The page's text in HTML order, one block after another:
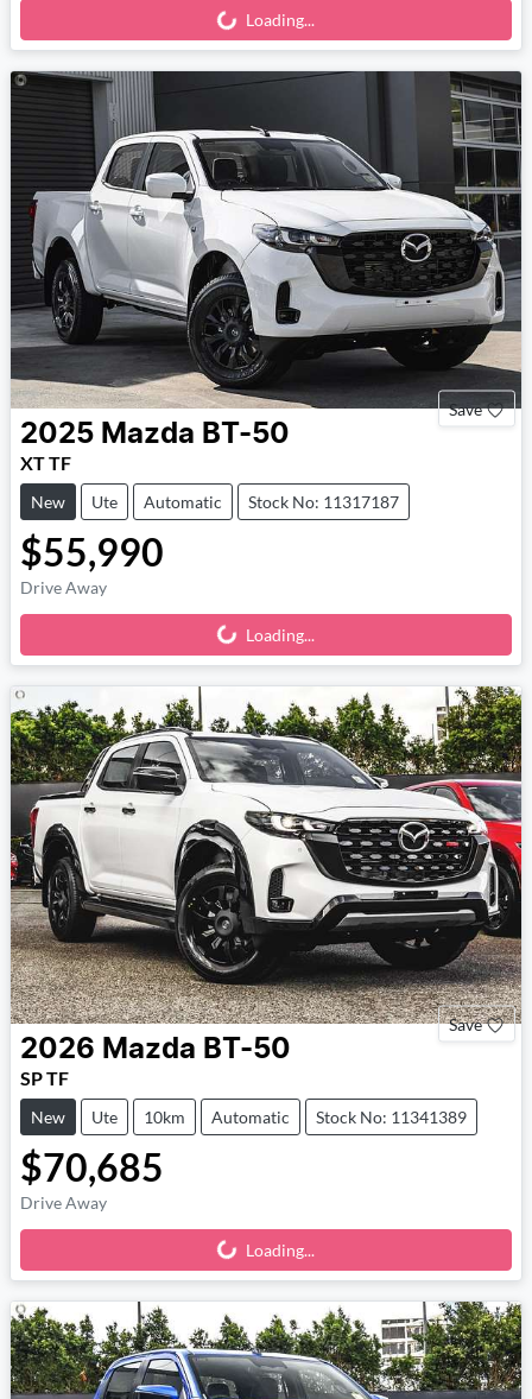
Loading...
Loading...
Save
2025 Mazda BT-50
XT TF
New Ute Automatic Stock No: 11317187
$55,990
Drive Away
Loading...
Loading...
Save
2026 Mazda BT-50
SP TF
New Ute 10km Automatic Stock No: 11341389
$70,685
Drive Away
Loading...
Loading...